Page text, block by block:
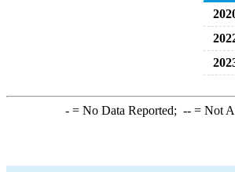
-= No Data Reported; --= Not